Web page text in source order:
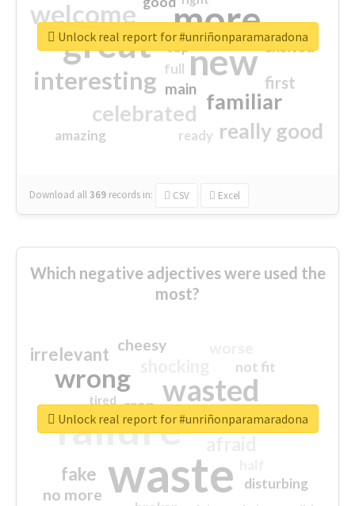
more
great new
welcome
interesting
familiar
celebrated
really good
first
excited
main
amazing
top
full
ready
Download all369 records in: CSV Excel
Unlock real report for #unriñonparamaradona
Which negative adjectives were used the
most?
waste
failure
wasted
wrong
sorry
irrelevant
fake
no more
crap
cheesy
not fit
disturbing
closed
tired
Unlock real report for #unriñonparamaradona